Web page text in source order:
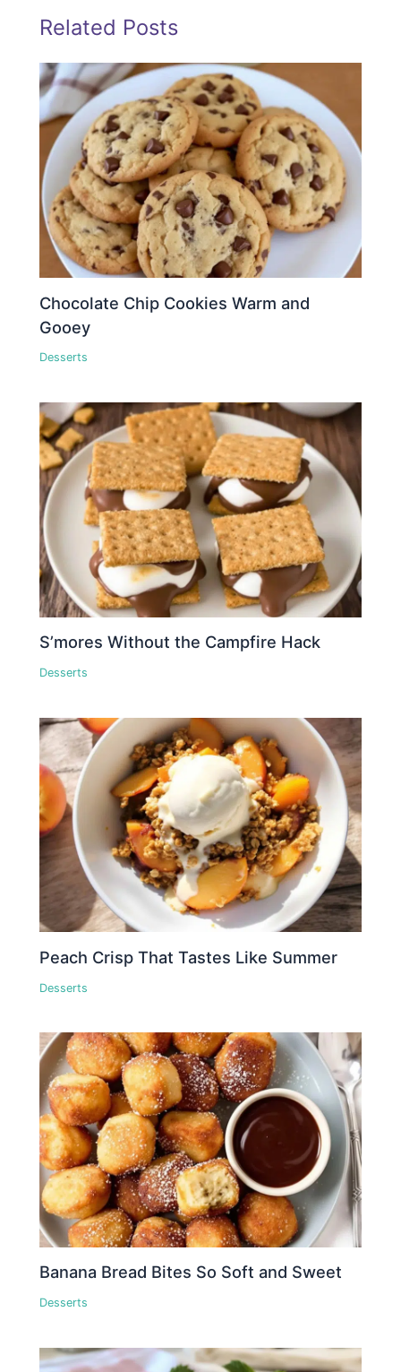
Related Posts
Chocolate Chip Cookies Warm and
Gooey
Desserts
S’mores Without the Campfire Hack
Desserts
Peach Crisp That Tastes Like Summer
Desserts
Banana Bread Bites So Soft and Sweet
Desserts